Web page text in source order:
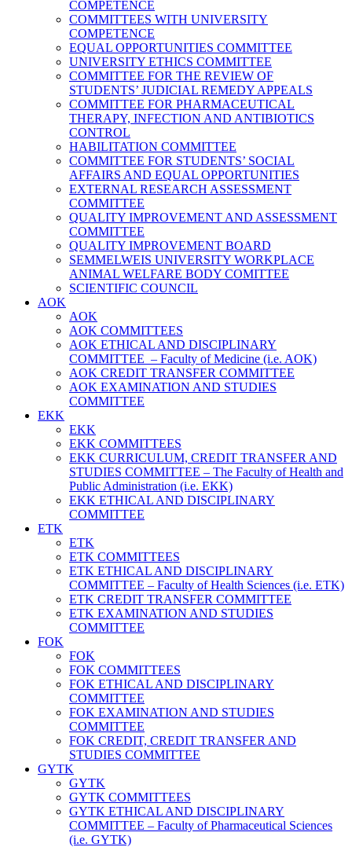
COMPETENCE
COMMITTEES WITH UNIVERSITY
COMPETENCE
EQUAL OPPORTUNITIES COMMITTEE
UNIVERSITY ETHICS COMMITTEE
COMMITTEE FOR THE REVIEW OF
STUDENTS’ JUDICIAL REMEDY APPEALS
COMMITTEE FOR PHARMACEUTICAL
THERAPY, INFECTION AND ANTIBIOTICS
CONTROL
HABILITATION COMMITTEE
COMMITTEE FOR STUDENTS’ SOCIAL
AFFAIRS AND EQUAL OPPORTUNITIES
EXTERNAL RESEARCH ASSESSMENT
COMMITTEE
QUALITY IMPROVEMENT AND ASSESSMENT
COMMITTEE
QUALITY IMPROVEMENT BOARD
SEMMELWEIS UNIVERSITY WORKPLACE
ANIMAL WELFARE BODY COMITTEE
SCIENTIFIC COUNCIL
AOK
AOK
AOK COMMITTEES
AOK ETHICAL AND DISCIPLINARY
COMMITTEE – Faculty of Medicine (i.e. AOK)
AOK CREDIT TRANSFER COMMITTEE
AOK EXAMINATION AND STUDIES
COMMITTEE
EKK
EKK
EKK COMMITTEES
EKK CURRICULUM, CREDIT TRANSFER AND
STUDIES COMMITTEE – The Faculty of Health and
Public Administration (i.e. EKK)
EKK ETHICAL AND DISCIPLINARY
COMMITTEE
ETK
ETK
ETK COMMITTEES
ETK ETHICAL AND DISCIPLINARY
COMMITTEE – Faculty of Health Sciences (i.e. ETK)
ETK CREDIT TRANSFER COMMITTEE
ETK EXAMINATION AND STUDIES
COMMITTEE
FOK
FOK
FOK COMMITTEES
FOK ETHICAL AND DISCIPLINARY
COMMITTEE
FOK EXAMINATION AND STUDIES
COMMITTEE
FOK CREDIT, CREDIT TRANSFER AND
STUDIES COMMITTEE
GYTK
GYTK
GYTK COMMITTEES
GYTK ETHICAL AND DISCIPLINARY
COMMITTEE – Faculty of Pharmaceutical Sciences
(i.e. GYTK)